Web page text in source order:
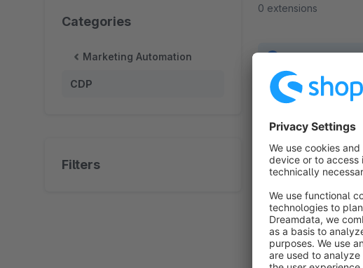
Categories
Marketing Automation
CDP
Filters
0 extensions